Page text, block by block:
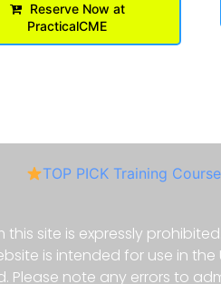
Reserve Now at
PracticalCME
TOP PICK Training
site is expressly
is intended for use in the
Please note any errors to